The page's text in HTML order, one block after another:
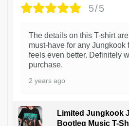
5/5
The details on this T-shirt
must-have for any Jungkook
feels even better. Definitely
purchase.
2 years ago
Limited Jungkook
Bootleg Music T-